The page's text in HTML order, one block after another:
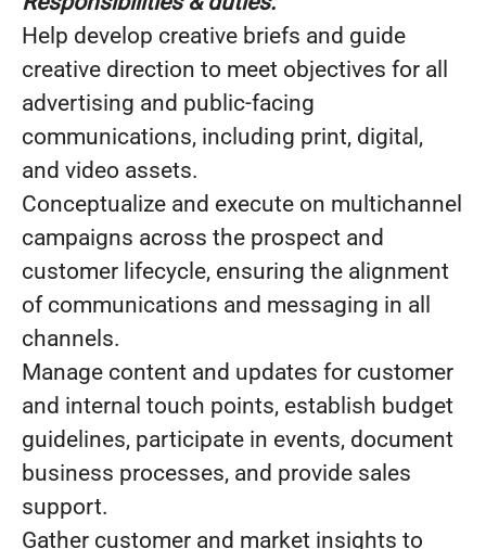
Help develop creative briefs and guide
creative direction to meet objectives for all
advertising and public-facing
communications, including print, digital,
and video assets.
Conceptualize and execute on multichannel
campaigns across the prospect and
customer lifecycle, ensuring the alignment
of communications and messaging in all
channels.
Manage content and updates for customer
and internal touch points, establish budget
guidelines, participate in events, document
business processes, and provide sales
support.
Gather customer and market insights to